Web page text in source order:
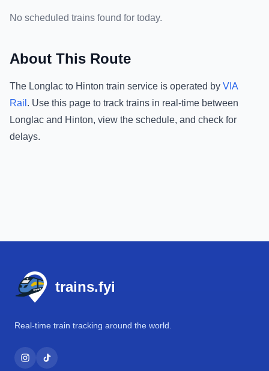
No scheduled trains found for today.
About This Route
The Longlac to Hinton train service is operated by VIA
Rail . Use this page to track trains in real-time between
Longlac and Hinton, view the schedule, and check for
delays.
trains.fyi
Real-time train tracking around the world.